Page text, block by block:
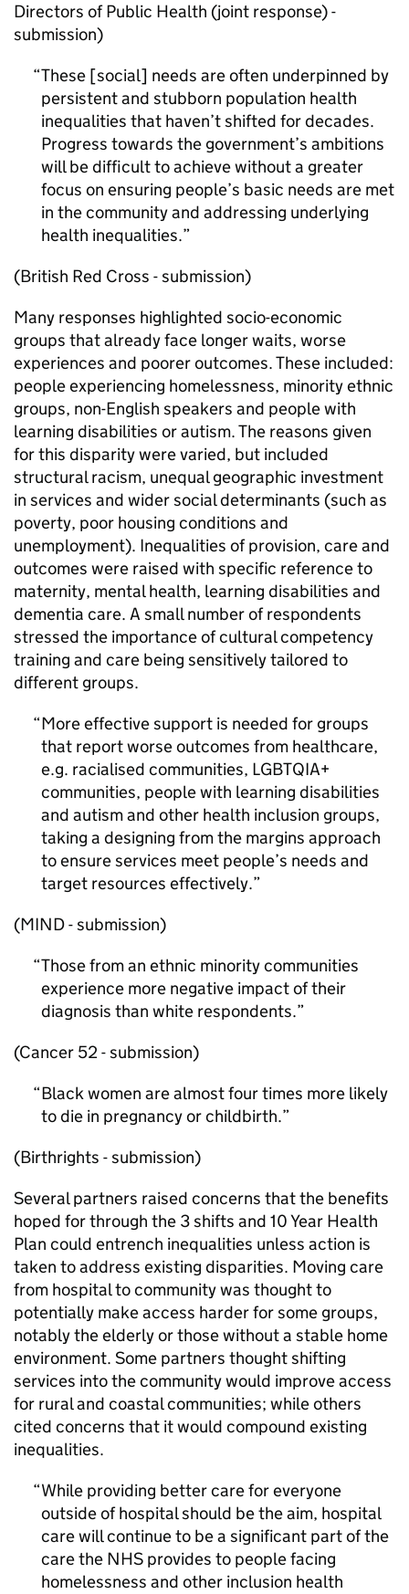
Directors of Public Health (joint response) -
submission)
These [social] needs are often underpinned by
persistent and stubborn population health
inequalities that haven’t shifted for decades.
Progress towards the government’s ambitions
will be difficult to achieve without a greater
focus on ensuring people’s basic needs are met
in the community and addressing underlying
health inequalities.
(British Red Cross - submission)
Many responses highlighted socio-economic
groups that already face longer waits, worse
experiences and poorer outcomes. These included:
people experiencing homelessness, minority ethnic
groups, non-English speakers and people with
learning disabilities or autism. The reasons given
for this disparity were varied, but included
structural racism, unequal geographic investment
in services and wider social determinants (such as
poverty, poor housing conditions and
unemployment). Inequalities of provision, care and
outcomes were raised with specific reference to
maternity, mental health, learning disabilities and
dementia care. A small number of respondents
stressed the importance of cultural competency
training and care being sensitively tailored to
different groups.
More effective support is needed for groups
that report worse outcomes from healthcare,
e.g. racialised communities, LGBTQIA+
communities, people with learning disabilities
and autism and other health inclusion groups,
taking a designing from the margins approach
to ensure services meet people’s needs and
target resources effectively.
(MIND - submission)
Those from an ethnic minority communities
experience more negative impact of their
diagnosis than white respondents.
(Cancer 52 - submission)
Black women are almost four times more likely
to die in pregnancy or childbirth.
(Birthrights - submission)
Several partners raised concerns that the benefits
hoped for through the 3 shifts and 10 Year Health
Plan could entrench inequalities unless action is
taken to address existing disparities. Moving care
from hospital to community was thought to
potentially make access harder for some groups,
notably the elderly or those without a stable home
environment. Some partners thought shifting
services into the community would improve access
for rural and coastal communities; while others
cited concerns that it would compound existing
inequalities.
While providing better care for everyone
outside of hospital should be the aim, hospital
care will continue to be a significant part of the
care the NHS provides to people facing
homelessness and other inclusion health